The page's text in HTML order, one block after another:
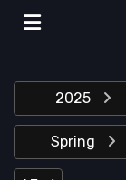
2025
Spring